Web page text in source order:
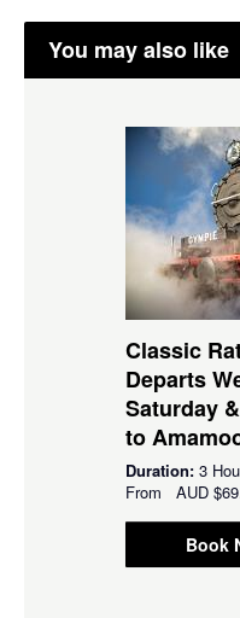
You may also like
Classic
Departs
Saturday
to
Duration: 3
From AUD
Book